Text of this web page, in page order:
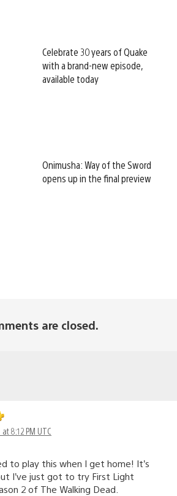
Celebrate 30 years of Quake
with a brand-new episode,
available today
Onimusha: Way of the Sword
opens up in the final preview
are closed.
8:12 PM UTC
to play this when I get home! It’s
I’ve just got to try First Light
2 of The Walking Dead.